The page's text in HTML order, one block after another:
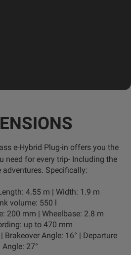
e-Hybrid Plug-in offers you the
need for every trip- Including the
adventures. Specifically:
4.55 m | Width: 1.9 m
volume: 550 l
200 mm | Wheelbase: 2.8 m
up to 470 mm
Brakeover Angle: 16° | Departure
Angle: 27°